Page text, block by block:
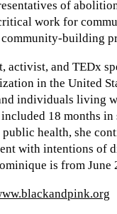
of
work for
building
and TEDx
in the United
individuals living
18 months
health, she
with intentions of
is from June